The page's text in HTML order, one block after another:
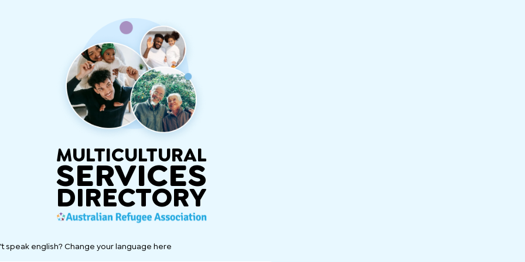
MULTICULTURAL
SERVICES
DIRECTORY
speak english? Change your language here